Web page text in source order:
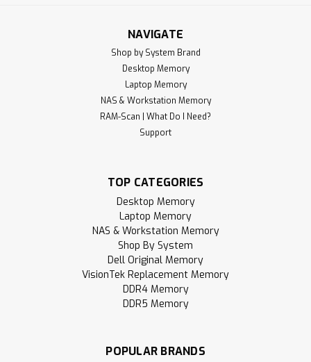
NAVIGATE
Shop by System Brand
Desktop Memory
Laptop Memory
NAS & Workstation Memory
RAM-Scan | What Do I Need?
Support
TOP CATEGORIES
Desktop Memory
Laptop Memory
NAS & Workstation Memory
Shop By System
Dell Original Memory
VisionTek Replacement Memory
DDR4 Memory
DDR5 Memory
POPULAR BRANDS